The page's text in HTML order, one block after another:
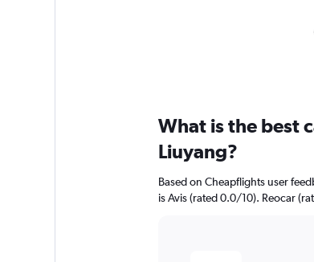
What is the best
Liuyang?
Based on Cheapflights user
is Avis (rated 0.0/10). Reocar